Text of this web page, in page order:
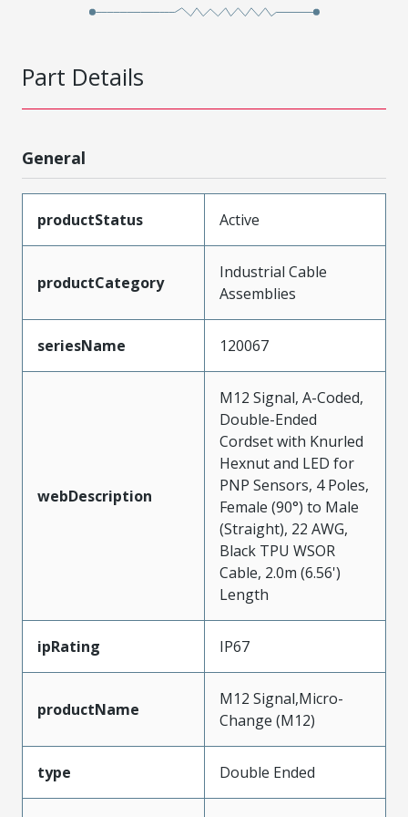
Part Details
General
productStatus Active
productCategory
Industrial Cable
Assemblies
seriesName 120067
webDescription
M12 Signal, A-Coded,
Double-Ended
Cordset with Knurled
Hexnut and LED for
PNP Sensors, 4 Poles,
Female (90°) to Male
(Straight), 22 AWG,
Black TPU WSOR
Cable, 2.0m (6.56')
Length
ipRating IP67
productName
M12 Signal,Micro-
Change (M12)
type Double Ended